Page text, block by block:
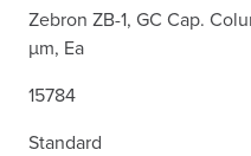
Zebron ZB-1, GC Cap.
µm, Ea
15784
Standard